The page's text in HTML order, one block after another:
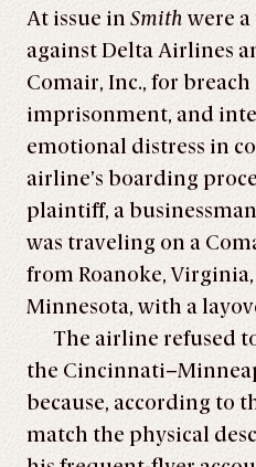
At issue in Smith were a
against Delta Airlines
Comair, Inc., for
imprisonment, and
emotional distress in
airline’s boarding
plaintiff, a
was traveling on a
from Roanoke,
Minnesota, with a
The airline refused
the
because, according to
match the physical